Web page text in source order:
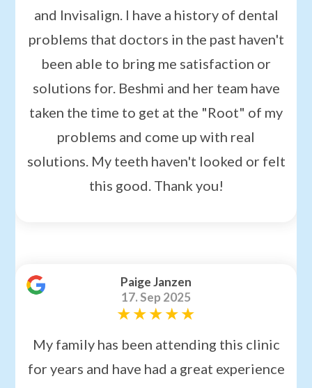
and Invisalign. I have a history of dental
problems that doctors in the past haven't
been able to bring me satisfaction or
solutions for. Beshmi and her team have
taken the time to get at the "Root" of my
problems and come up with real
solutions. My teeth haven't looked or felt
this good. Thank you!
Paige Janzen
17. Sep 2025
My family has been attending this clinic
for years and have had a great experience